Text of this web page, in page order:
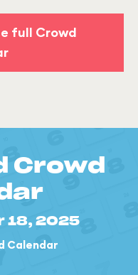
full Crowd
Crowd
18, 2025
Calendar